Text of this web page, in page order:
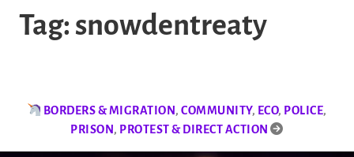
contentTag: snowdentreaty
BORDERS & MIGRATION,COMMUNITY, ECO, POLICE,
PRISON, PROTEST & DIRECT ACTION